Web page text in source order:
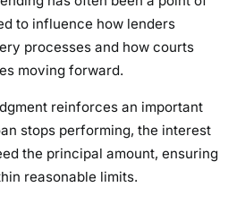
to influence how lenders
processes and how courts
moving forward.
reinforces an important
stops performing, the interest
the principal amount, ensuring
reasonable limits.